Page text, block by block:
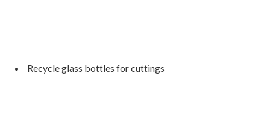
Recycle glass bottles for cuttings